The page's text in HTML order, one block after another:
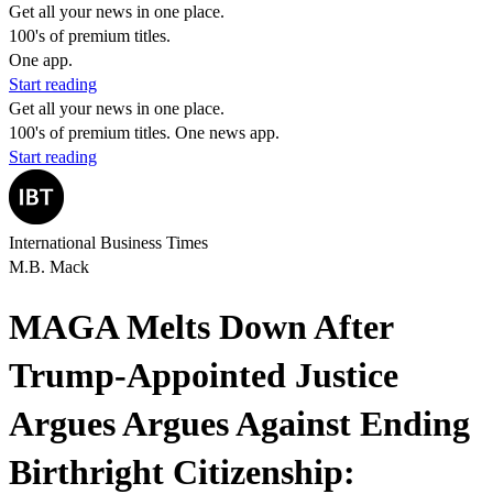
Get all your news in one place.
100's of premium titles.
One app.
Start reading
Get all your news in one place.
100's of premium titles. One news app.
Start reading
International Business Times
M.B. Mack
MAGA Melts Down After
Trump-Appointed Justice
Argues Argues Against Ending
Birthright Citizenship: